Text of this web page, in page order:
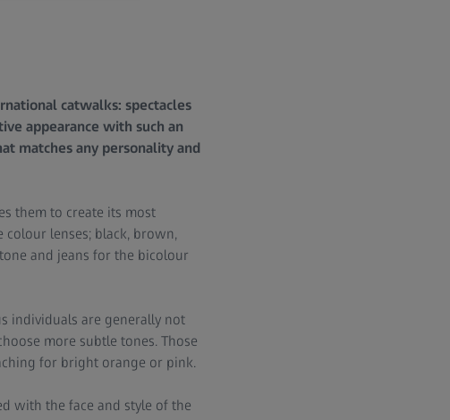
catwalks: spectacles
appearance with such an
matches any personality and
them to create its most
colour lenses; black, brown,
and jeans for the bicolour
individuals are generally not
more subtle tones. Those
for bright orange or pink.
with the face and style of the